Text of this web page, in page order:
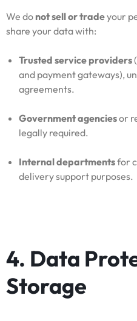
We do not sell or tradeyour
share your data with:
Trusted service providers
and payment gateways),
agreements.
Government agenciesor
legally required.
Internal departmentsfor
delivery support purposes.
4. Data
Storage